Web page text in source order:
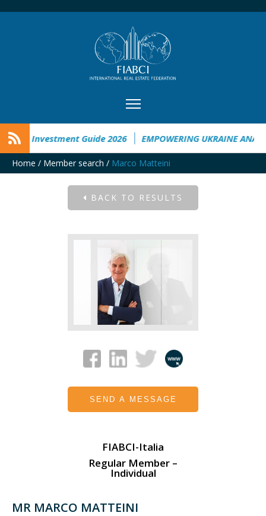
Investment Guide 2026 EMPOWERING UKRAINE
Home / Member search / Marco Matteini
BACK TO RESULTS
SEND A MESSAGE
FIABCI-Italia
Regular Member –
Individual
MR MARCO MATTEINI